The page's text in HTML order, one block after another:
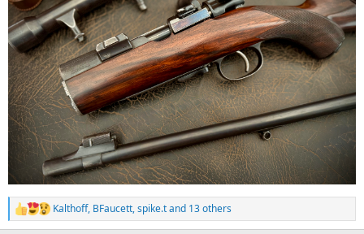
R
e
Kalthoff, BFaucett,spike.tand 13 others